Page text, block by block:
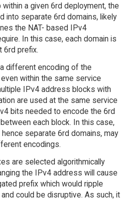
a given 6rd deployment, the
into separate 6rd domains, likely
the NAT- based IPv4
In this case, each domain is
6rd prefix.
different encoding of the
within the same service
IPv4 address blocks with
are used at the same service
bits needed to encode the 6rd
each block. In this case,
separate 6rd domains, may
encodings.
are selected algorithmically
the IPv4 address will cause
prefix which would ripple
could be disruptive. As such, it